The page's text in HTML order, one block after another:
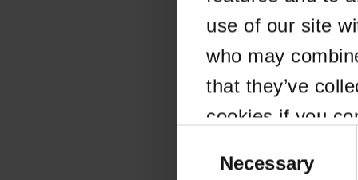
use of our site
who may
that they’ve
cookies if you
SelectionNecessary
Application